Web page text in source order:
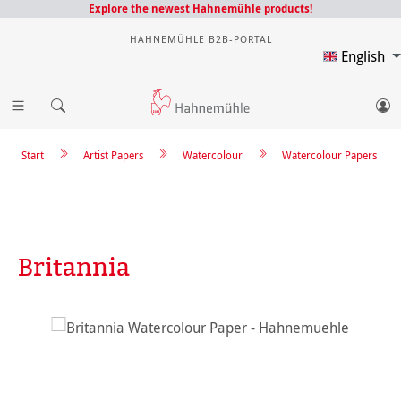
Explore the newest Hahnemühle products!
HAHNEMÜHLE B2B-PORTAL
English
Watercolour Papers
Watercolour
Artist Papers
Start
Britannia
Skip image gallery